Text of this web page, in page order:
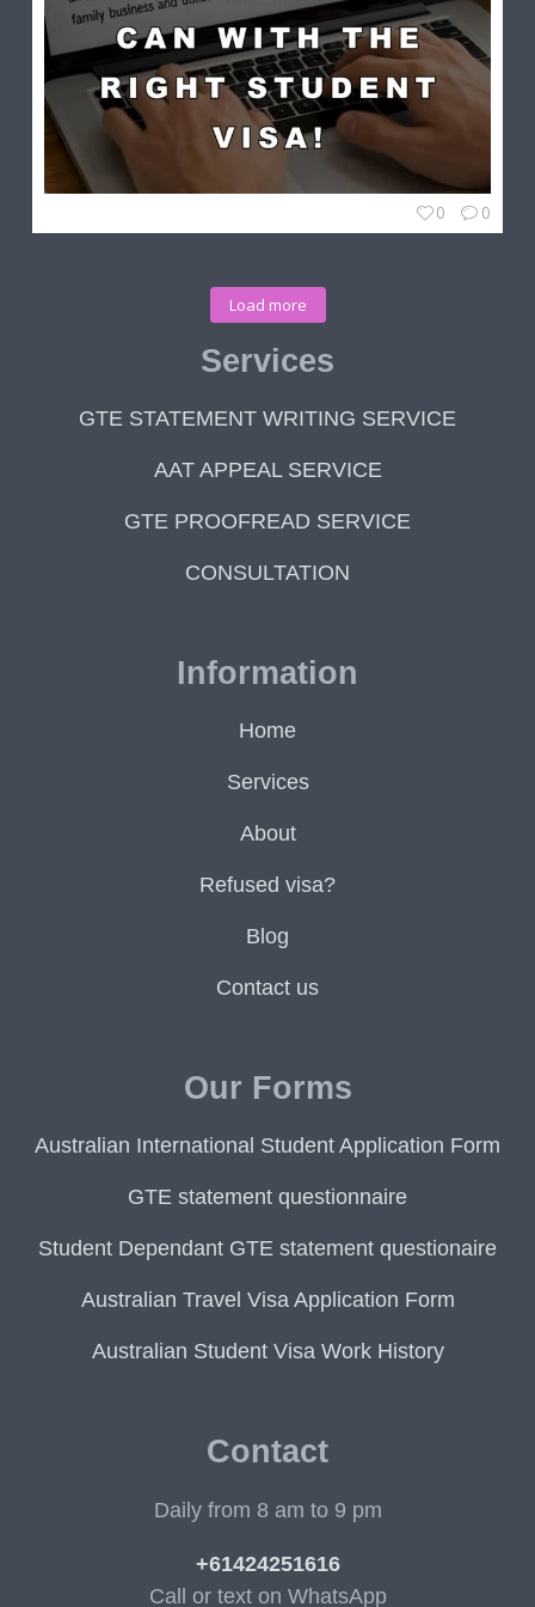
0 0
Load more
Services
GTE STATEMENT WRITING SERVICE
AAT APPEAL SERVICE
GTE PROOFREAD SERVICE
CONSULTATION
Information
Home
Services
About
Refused visa?
Blog
Contact us
Our Forms
Australian International Student Application Form
GTE statement questionnaire
Student Dependant GTE statement questionaire
Australian Travel Visa Application Form
Australian Student Visa Work History
Contact
Daily from 8 am to 9 pm
+61424251616
Call or text on WhatsApp